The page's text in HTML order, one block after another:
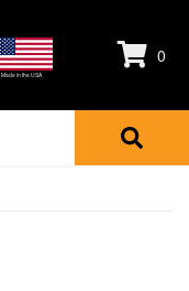
Made in the USA
0